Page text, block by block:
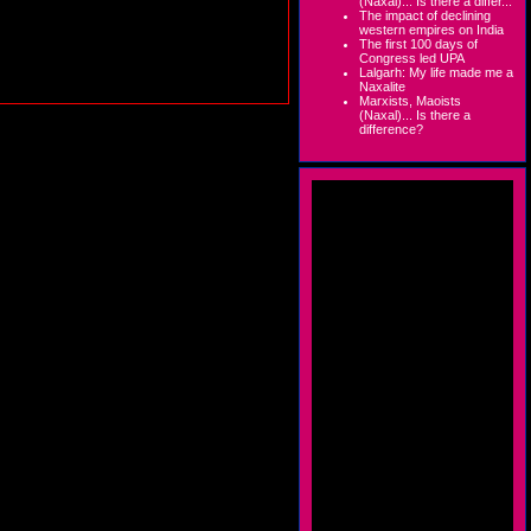
The impact of declining
western empires on India
The first 100 days of
Congress led UPA
Lalgarh: My life made me a
Naxalite
Marxists, Maoists
(Naxal)... Is there a
difference?